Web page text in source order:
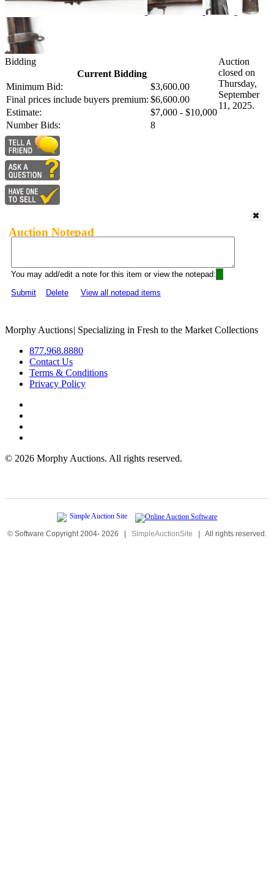
Bidding
Current Bidding
Minimum Bid:
$3,600.00
Final prices include buyers premium: $6,600.00
Estimate:
$7,000 - $10,000
Number Bids:
8
Auction
closed on
Thursday,
September
11, 2025.
Auction Notepad
You may add/edit a note for this item or view the notepad:
Submit
Delete View all notepad items
Morphy Auctions| Specializing in Fresh to the Market Collections
877.968.8880
Contact Us
Terms & Conditions
Privacy Policy
© 2026 Morphy Auctions. All rights reserved.
© Software Copyright 2004- 2026 | SimpleAuctionSite | All rights reserved.